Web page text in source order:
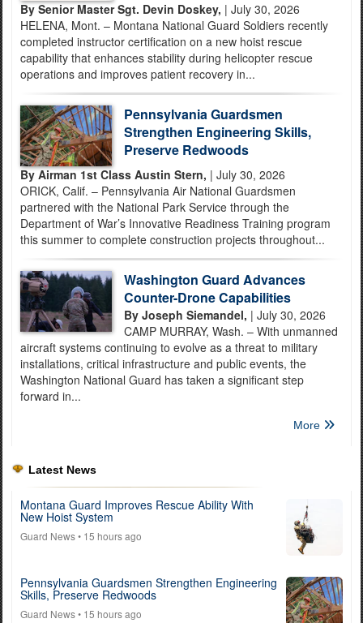
By Senior Master Sgt. Devin Doskey, | July 30, 2026
HELENA, Mont. – Montana National Guard Soldiers recently
completed instructor certification on a new hoist rescue
capability that enhances stability during helicopter rescue
operations and improves patient recovery in...
Pennsylvania Guardsmen
Strengthen Engineering Skills,
Preserve Redwoods
By Airman 1st Class Austin Stern, | July 30, 2026
ORICK, Calif. – Pennsylvania Air National Guardsmen
partnered with the National Park Service through the
Department of War’s Innovative Readiness Training program
this summer to complete construction projects throughout...
Washington Guard Advances
Counter-Drone Capabilities
By Joseph Siemandel, | July 30, 2026
CAMP MURRAY, Wash. – With unmanned
aircraft systems continuing to evolve as a threat to military
installations, critical infrastructure and public events, the
Washington National Guard has taken a significant step
forward in...
More
Latest News
Montana Guard Improves Rescue Ability With
New Hoist System
Guard News• 15 hours ago
Pennsylvania Guardsmen Strengthen Engineering
Skills, Preserve Redwoods
Guard News• 15 hours ago